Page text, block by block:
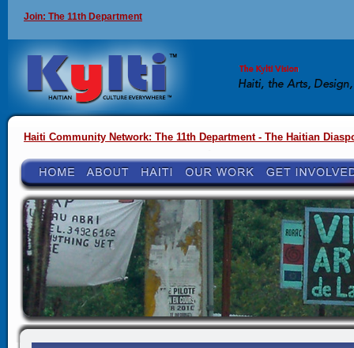
Join: The 11th Department
Haiti Community Network: The 11th Department - The Haitian